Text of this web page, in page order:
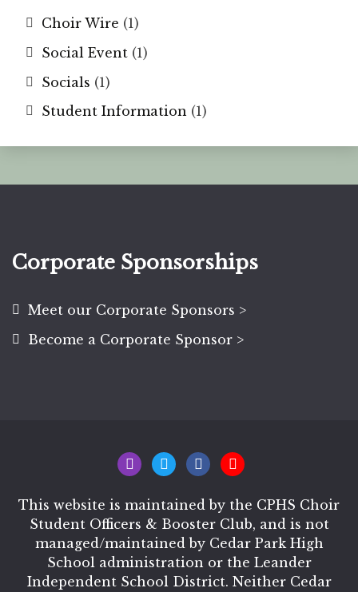
Choir Wire (1)
Social Event (1)
Socials (1)
Student Information (1)
Corporate Sponsorships
Meet our Corporate Sponsors >
Become a Corporate Sponsor >
This website is maintained by the CPHS Choir
Student Officers & Booster Club, and is not
managed/maintained by Cedar Park High
School administration or the Leander
Independent School District. Neither Cedar